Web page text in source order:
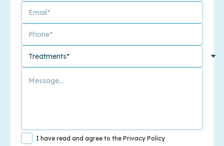
I have read and agree to the Privacy Policy